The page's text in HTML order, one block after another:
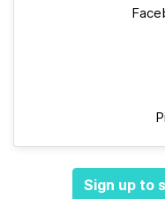
Sign up to